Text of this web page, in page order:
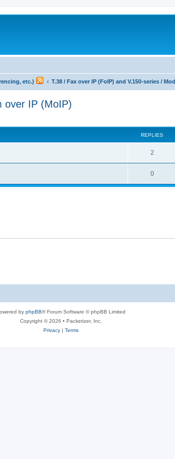
etc.) T.38 / Fax over IP (FoIP) and V.150-series /
over IP (MoIP)
REPLIES
2R
e
0R
e
e
by phpBB® Forum Software © phpBB Limited
Copyright © 2026 • Packetizer, Inc.
Privacy| Terms